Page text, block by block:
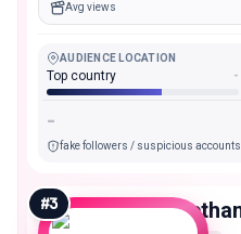
Avg views
AUDIENCE LOCATION
Top country -
-
fake followers / suspicious accounts
#3